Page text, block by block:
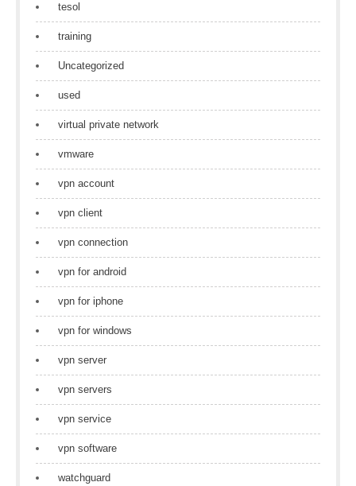
tesol
training
Uncategorized
used
virtual private network
vmware
vpn account
vpn client
vpn connection
vpn for android
vpn for iphone
vpn for windows
vpn server
vpn servers
vpn service
vpn software
watchguard